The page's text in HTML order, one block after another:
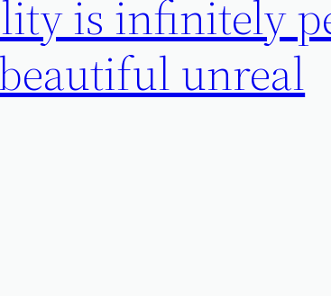
is infinitely
unreal